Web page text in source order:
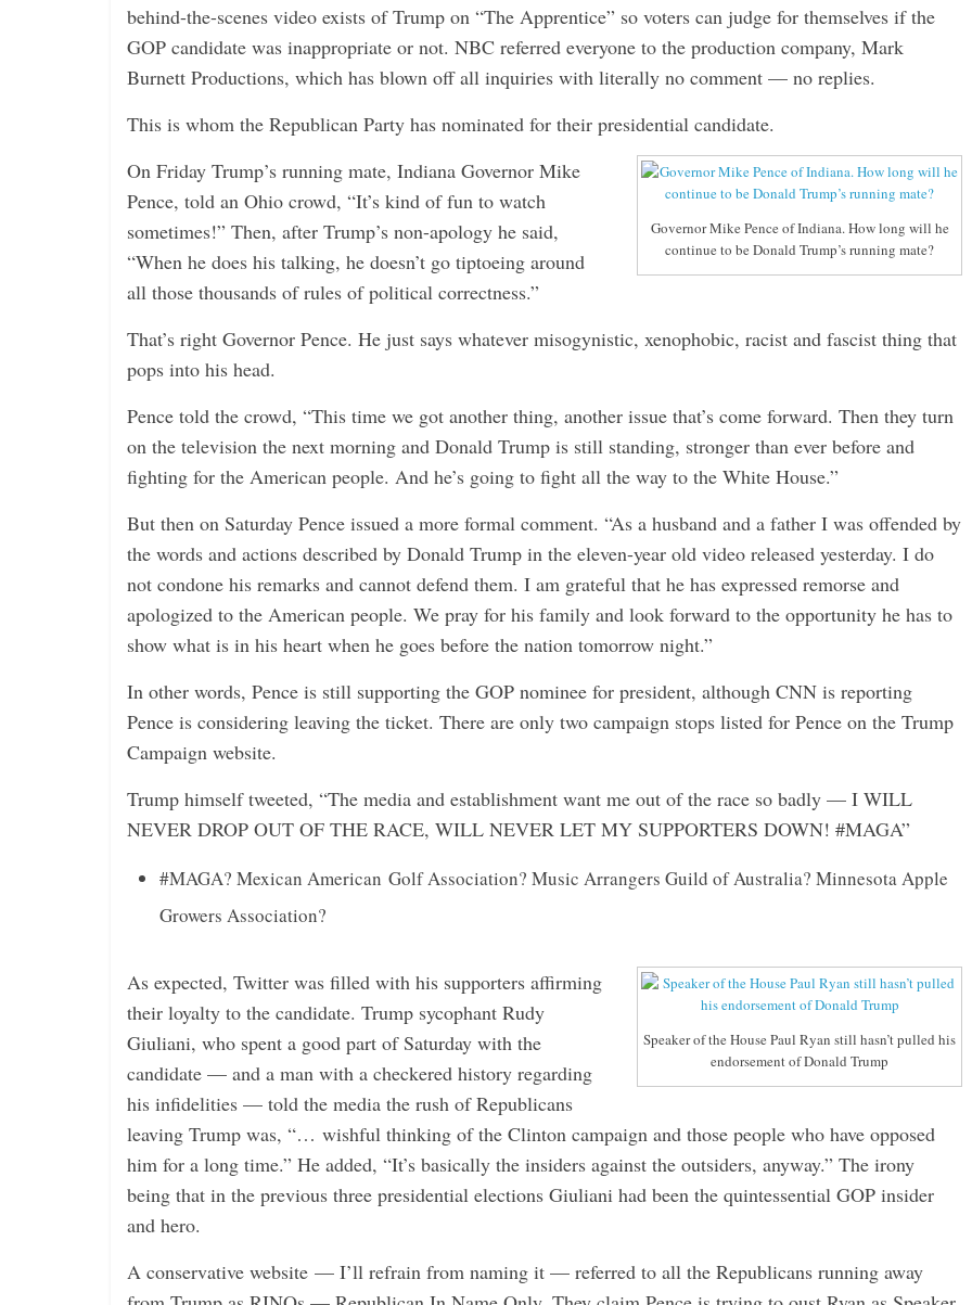
behind-the-scenes video exists of Trump on “The Apprentice” so voters can judge for themselves if the
GOP candidate was inappropriate or not. NBC referred everyone to the production company, Mark
Burnett Productions, which has blown off all inquiries with literally no comment — no replies.
This is whom the Republican Party has nominated for their presidential candidate.
Governor Mike Pence of Indiana. How long will he
continue to be Donald Trump’s running mate?
On Friday Trump’s running mate, Indiana Governor Mike
Pence, told an Ohio crowd, “It’s kind of fun to watch
sometimes!” Then, after Trump’s non-apology he said,
“When he does his talking, he doesn’t go tiptoeing around
all those thousands of rules of political correctness.”
That’s right Governor Pence. He just says whatever misogynistic, xenophobic, racist and fascist thing that
pops into his head.
Pence told the crowd, “This time we got another thing, another issue that’s come forward. Then they turn
on the television the next morning and Donald Trump is still standing, stronger than ever before and
fighting for the American people. And he’s going to fight all the way to the White House.”
But then on Saturday Pence issued a more formal comment. “As a husband and a father I was offended by
the words and actions described by Donald Trump in the eleven-year old video released yesterday. I do
not condone his remarks and cannot defend them. I am grateful that he has expressed remorse and
apologized to the American people. We pray for his family and look forward to the opportunity he has to
show what is in his heart when he goes before the nation tomorrow night.”
In other words, Pence is still supporting the GOP nominee for president, although CNN is reporting
Pence is considering leaving the ticket. There are only two campaign stops listed for Pence on the Trump
Campaign website.
Trump himself tweeted, “The media and establishment want me out of the race so badly — I WILL
NEVER DROP OUT OF THE RACE, WILL NEVER LET MY SUPPORTERS DOWN! #MAGA”
#MAGA? Mexican American Golf Association? Music Arrangers Guild of Australia? Minnesota Apple
Growers Association?
Speaker of the House Paul Ryan still hasn’t pulled his
endorsement of Donald Trump
As expected, Twitter was filled with his supporters affirming
their loyalty to the candidate. Trump sycophant Rudy
Giuliani, who spent a good part of Saturday with the
candidate — and a man with a checkered history regarding
his infidelities — told the media the rush of Republicans
leaving Trump was, “… wishful thinking of the Clinton campaign and those people who have opposed
him for a long time.” He added, “It’s basically the insiders against the outsiders, anyway.” The irony
being that in the previous three presidential elections Giuliani had been the quintessential GOP insider
and hero.
A conservative website — I’ll refrain from naming it — referred to all the Republicans running away